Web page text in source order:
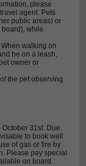
please
agent. Pets
public areas) or
while
walking on
be on a leash,
owner or
the pet observing
31st. Due
to book well
of gas or fire by
Please pay special
on board.